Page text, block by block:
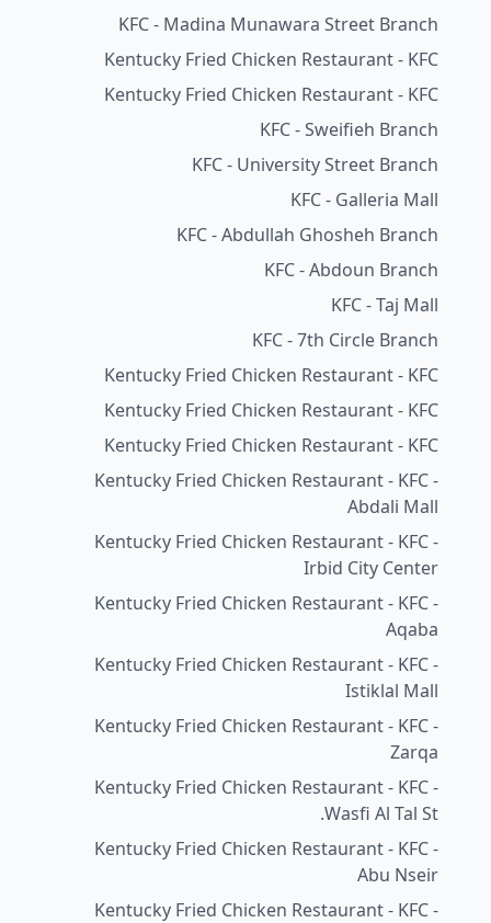
KFC - Madina Munawara Street Branch
Kentucky Fried Chicken Restaurant - KFC
Kentucky Fried Chicken Restaurant - KFC
KFC - Sweifieh Branch
KFC - University Street Branch
KFC - Galleria Mall
KFC - Abdullah Ghosheh Branch
KFC - Abdoun Branch
KFC - Taj Mall
KFC - 7th Circle Branch
Kentucky Fried Chicken Restaurant - KFC
Kentucky Fried Chicken Restaurant - KFC
Kentucky Fried Chicken Restaurant - KFC
Kentucky Fried Chicken Restaurant - KFC -
Abdali Mall
Kentucky Fried Chicken Restaurant - KFC -
Irbid City Center
Kentucky Fried Chicken Restaurant - KFC -
Aqaba
Kentucky Fried Chicken Restaurant - KFC -
Istiklal Mall
Kentucky Fried Chicken Restaurant - KFC -
Zarqa
Kentucky Fried Chicken Restaurant - KFC -
Wasfi Al Tal St.
Kentucky Fried Chicken Restaurant - KFC -
Abu Nseir
Kentucky Fried Chicken Restaurant - KFC -